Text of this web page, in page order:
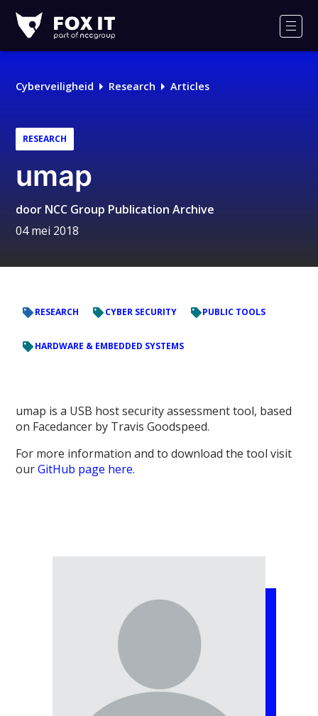
IT
Cyberveiligheid Research Articles
RESEARCH
umap
door NCC Group Publication Archive
04 mei 2018
RESEARCH CYBER SECURITY PUBLIC TOOLS
HARDWARE & EMBEDDED SYSTEMS
umap is a USB host security assessment tool, based
on Facedancer by Travis Goodspeed.
For more information and to download the tool visit
ourGitHub page here.